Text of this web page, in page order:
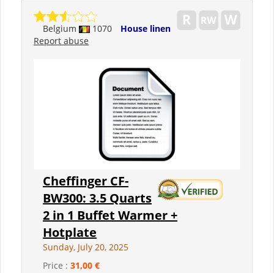
Belgium 1070
House linen
Report abuse
Cheffinger CF-
BW300: 3.5 Quarts
2 in 1 Buffet Warmer +
Hotplate
Sunday, July 20, 2025
Price : 31,00 €